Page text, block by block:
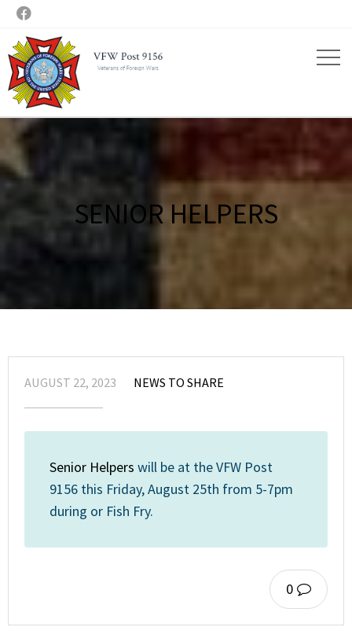

SENIOR HELPERS
AUGUST 22, 2023 NEWS TO SHARE
Senior Helpers will be at the VFW Post
9156 this Friday, August 25th from 5-7pm
during or Fish Fry.
0